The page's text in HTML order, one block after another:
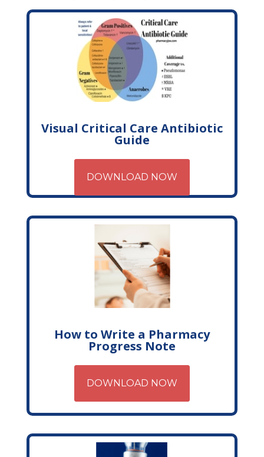
Visual Critical Care Antibiotic
Guide
DOWNLOAD NOW
How to Write a Pharmacy
Progress Note
DOWNLOAD NOW